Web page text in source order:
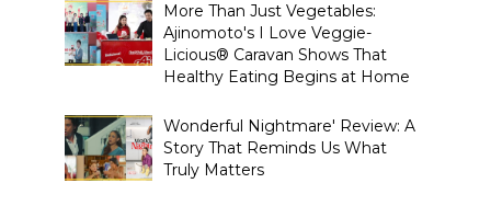
More Than Just Vegetables:
Ajinomoto's I Love Veggie-
Licious® Caravan Shows That
Healthy Eating Begins at Home
Wonderful Nightmare' Review: A
Story That Reminds Us What
Truly Matters